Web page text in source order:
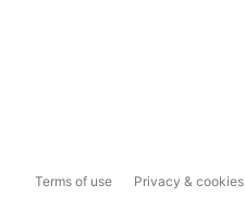
Terms of use Privacy & cookies